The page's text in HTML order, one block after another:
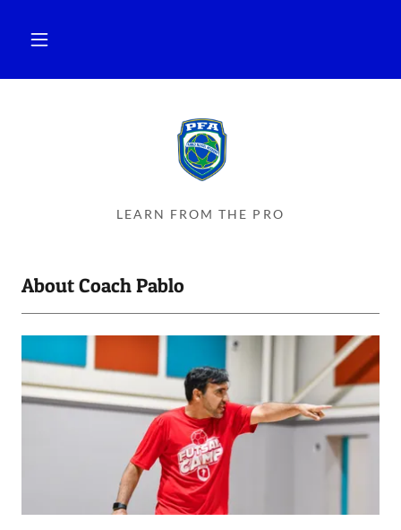
LEARN FROM THE PRO
About Coach Pablo